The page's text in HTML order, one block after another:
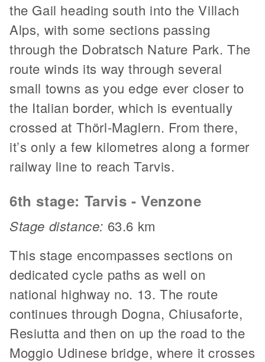
the Gail heading south into the Villach
Alps, with some sections passing
through the Dobratsch Nature Park. The
route winds its way through several
small towns as you edge ever closer to
the Italian border, which is eventually
crossed at Thörl-Maglern. From there,
it’s only a few kilometres along a former
railway line to reach Tarvis.
6th stage: Tarvis - Venzone
Stage distance: 63.6 km
This stage encompasses sections on
dedicated cycle paths as well on
national highway no. 13. The route
continues through Dogna, Chiusaforte,
Resiutta and then on up the road to the
Moggio Udinese bridge, where it crosses